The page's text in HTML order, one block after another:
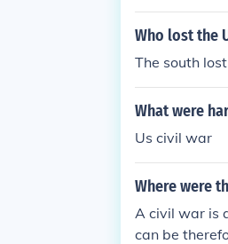
Who lost the
The south
What were
Us civil war
Where were
A civil war is
can be